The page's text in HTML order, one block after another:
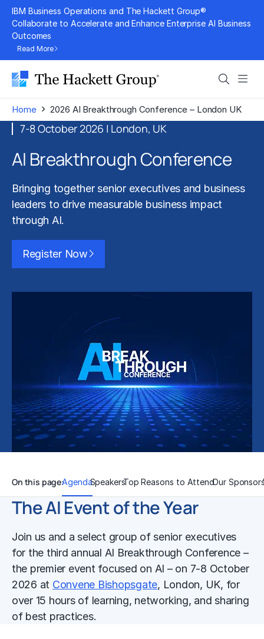
Skip
content
IBM Business Operations and The Hackett Group®
Collaborate to Accelerate and Enhance Enterprise AI Business
Outcomes
Read More
Search
Home › 2026 AI Breakthrough Conference – London UK
7-8 October 2026 | London, UK
AI Breakthrough Conference
Bringing together senior executives and business
leaders to drive measurable business impact
through AI.
Register Now
On this page:AgendaSpeakersTop Reasons to AttendOur
The AI Event of the Year
Join us and a select group of senior executives
for the third annual AI Breakthrough Conference –
the premier event focused on AI – on 7-8 October
2026 at Convene Bishopsgate, London, UK, for
over 15 hours of learning, networking, and sharing
of best practices.